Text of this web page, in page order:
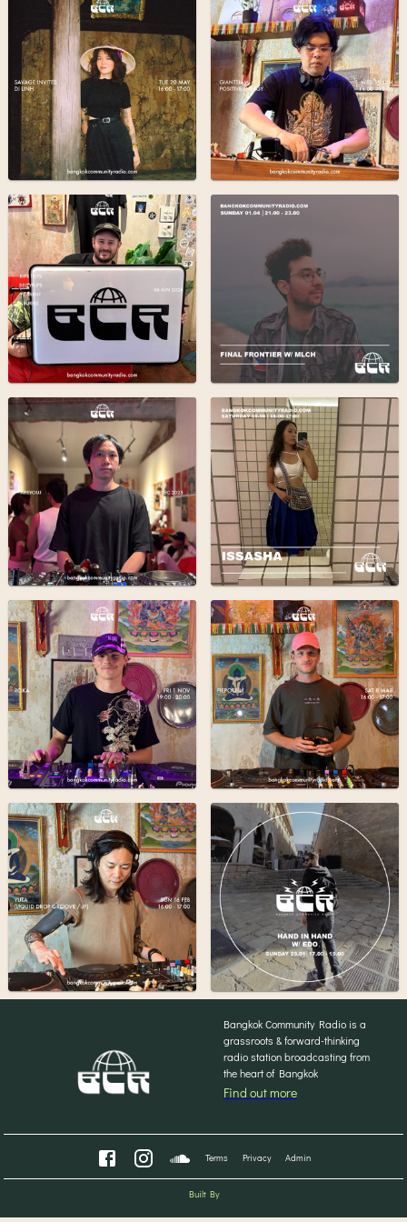
Bangkok Community Radio is a
grassroots & forward-thinking
radio station broadcasting from
the heart of Bangkok
Find out more
Terms Privacy Admin
Built By